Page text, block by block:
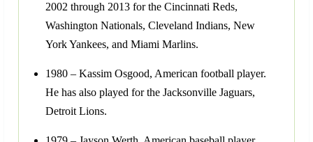
2002 through 2013 for the Cincinnati Reds,
Washington Nationals, Cleveland Indians, New
York Yankees, and Miami Marlins.
1980 – Kassim Osgood, American football player.
He has also played for the Jacksonville Jaguars,
Detroit Lions.